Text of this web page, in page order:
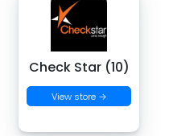
Check Star (10)
View store →